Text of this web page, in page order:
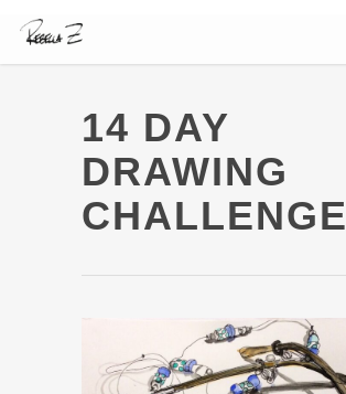
14 DAY
DRAWING
CHALLENGE